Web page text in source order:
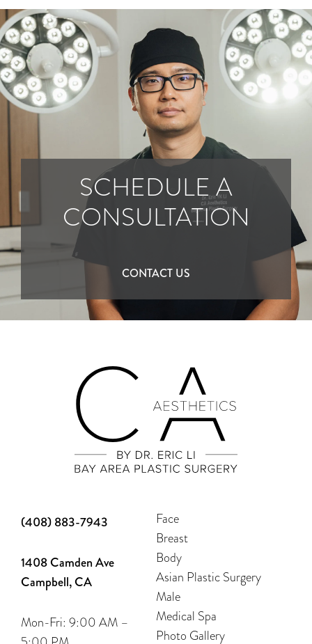
SCHEDULE A
CONSULTATION
CONTACT US
(408) 883-7943
1408 Camden Ave
Campbell, CA
Mon-Fri: 9:00 AM –
Face
Breast
Body
Asian Plastic Surgery
Male
Medical Spa
Photo Gallery